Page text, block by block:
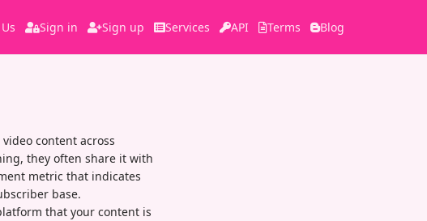
Sign in Sign up Services API Terms Blog
content across
they often share it with
metric that indicates
base.
that your content is